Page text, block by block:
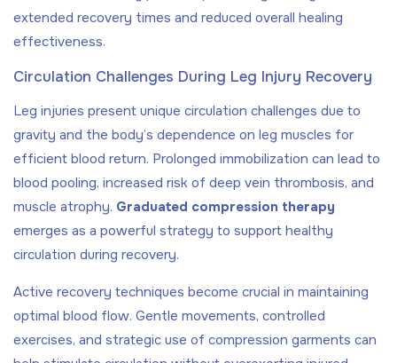
extended recovery times and reduced overall healing
effectiveness.
Circulation Challenges During Leg Injury Recovery
Leg injuries present unique circulation challenges due to
gravity and the body’s dependence on leg muscles for
efficient blood return. Prolonged immobilization can lead to
blood pooling, increased risk of deep vein thrombosis, and
muscle atrophy. Graduated compression therapy
emerges as a powerful strategy to support healthy
circulation during recovery.
Active recovery techniques become crucial in maintaining
optimal blood flow. Gentle movements, controlled
exercises, and strategic use of compression garments can